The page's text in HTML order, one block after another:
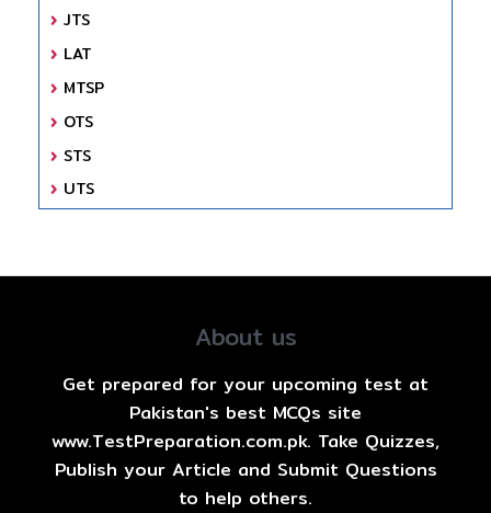
JTS
LAT
MTSP
OTS
STS
UTS
About us
Get prepared for your upcoming test at
Pakistan's best MCQs site
www.TestPreparation.com.pk. Take Quizzes,
Publish your Article and Submit Questions
to help others.